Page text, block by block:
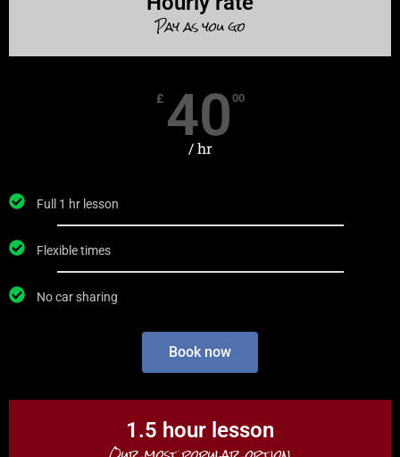
Pay as you go
£ 40 00
/ hr
Full 1 hr lesson
Flexible times
No car sharing
Book now
1.5 hour lesson